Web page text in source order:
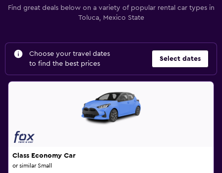
Find great deals below on a variety of popular rental car types in
Toluca, Mexico State
Choose your travel dates
to find the best prices
Select dates
Class Economy Car
or similar Small